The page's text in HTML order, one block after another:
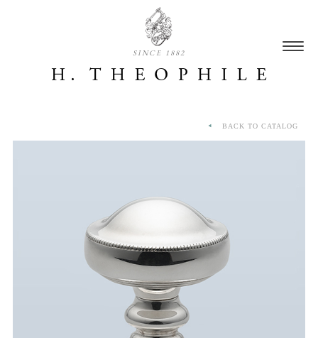
SINCE 1882
BACK TO CATALOG